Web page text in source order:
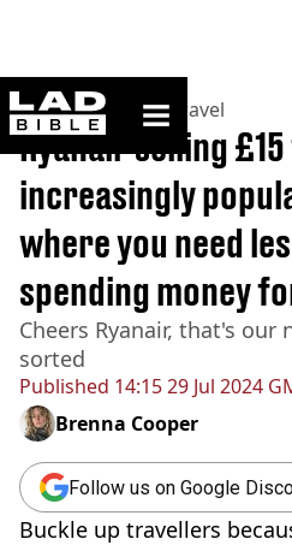
ladbible homepage
Home>Lifestyle> Travel
Published 14:15 29 Jul 2024
Ryanair selling
increasingly
where you need
spending money
Cheers Ryanair, that's our
sorted
Brenna Cooper
Follow us on Google
Buckle up travellers